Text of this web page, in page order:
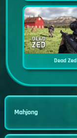
Dead Zed
Mahjong